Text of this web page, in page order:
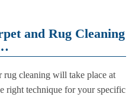
and Rug Cleaning
rug cleaning will take place at
right technique for your specific